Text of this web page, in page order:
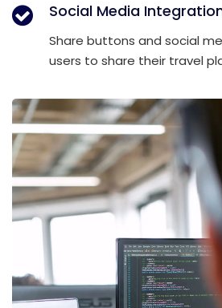
Social Media
Share buttons and social
users to share their travel